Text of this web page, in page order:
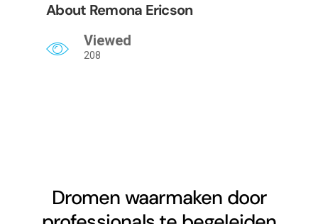
About Remona Ericson
Viewed
208
Dromen waarmaken door